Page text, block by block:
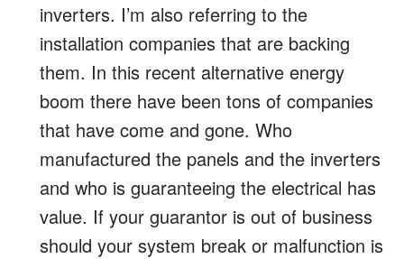
inverters. I’m also referring to the
installation companies that are backing
them. In this recent alternative energy
boom there have been tons of companies
that have come and gone. Who
manufactured the panels and the inverters
and who is guaranteeing the electrical has
value. If your guarantor is out of business
should your system break or malfunction is